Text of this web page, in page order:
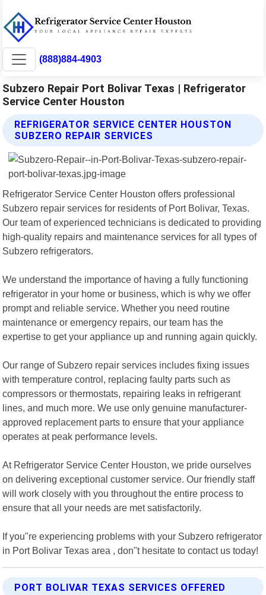
(888)884-4903
Subzero Repair Port Bolivar Texas | Refrigerator
Service Center Houston
REFRIGERATOR SERVICE CENTER HOUSTON
SUBZERO REPAIR SERVICES
Refrigerator Service Center Houston offers professional
Subzero repair services for residents of Port Bolivar, Texas.
Our team of experienced technicians is dedicated to providing
high-quality repairs and maintenance services for all types of
Subzero refrigerators.
We understand the importance of having a fully functioning
refrigerator in your home or business, which is why we offer
prompt and reliable service. Whether you need routine
maintenance or emergency repairs, our team has the
expertise to get your appliance up and running again quickly.
Our range of Subzero repair services includes fixing issues
with temperature control, replacing faulty parts such as
compressors or thermostats, repairing leaks in refrigerant
lines, and much more. We use only genuine manufacturer-
approved replacement parts to ensure that your appliance
operates at peak performance levels.
At Refrigerator Service Center Houston, we pride ourselves
on delivering exceptional customer service. Our friendly staff
will work closely with you throughout the entire process to
ensure that all your needs are met satisfactorily.
If you"re experiencing problems with your Subzero refrigerator
in Port Bolivar Texas area , don"t hesitate to contact us today!
PORT BOLIVAR TEXAS SERVICES OFFERED